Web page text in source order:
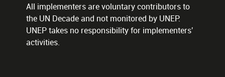
All implementers are voluntary contributors to
the UN Decade and not monitored by UNEP.
UNEP takes no responsibility for implementers'
activities.